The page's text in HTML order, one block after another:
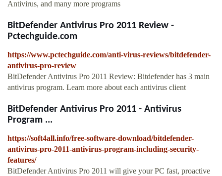
Antivirus, and many more programs
BitDefender Antivirus Pro 2011 Review -
Pctechguide.com
https://www.pctechguide.com/anti-virus-reviews/bitdefender-
antivirus-pro-review
BitDefender Antivirus Pro 2011 Review: Bitdefender has 3 main
antivirus program. Learn more about each antivirus client
BitDefender Antivirus Pro 2011 - Antivirus
Program ...
https://soft4all.info/free-software-download/bitdefender-
antivirus-pro-2011-antivirus-program-including-security-
features/
BitDefender Antivirus Pro 2011 will give your PC fast, proactive